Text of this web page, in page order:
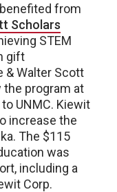
from
Scholars
STEM
gift
& Walter Scott
the program at
UNMC. Kiewit
increase the
The $115
was
including a
Corp.